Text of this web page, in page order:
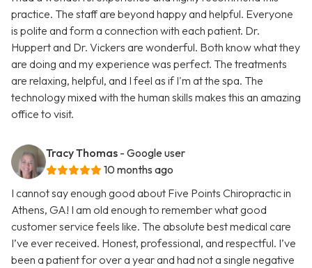
practice. The staff are beyond happy and helpful. Everyone
is polite and form a connection with each patient. Dr.
Huppert and Dr. Vickers are wonderful. Both know what they
are doing and my experience was perfect. The treatments
are relaxing, helpful, and I feel as if I'm at the spa. The
technology mixed with the human skills makes this an amazing
office to visit.
Tracy Thomas - Google user
10 months ago
I cannot say enough good about Five Points Chiropractic in
Athens, GA! I am old enough to remember what good
customer service feels like. The absolute best medical care
I’ve ever received. Honest, professional, and respectful. I’ve
been a patient for over a year and had not a single negative